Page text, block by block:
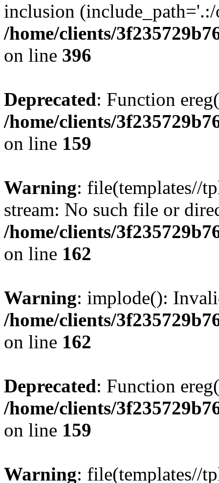
inclusion
/home/clients/
on line 396
Deprecated: Function
/home/clients/
on line 159
Warning: file(templates//
stream: No such file or
/home/clients/
on line 162
Warning: implode():
/home/clients/
on line 162
Deprecated: Function
/home/clients/
on line 159
Warning: file(templates//